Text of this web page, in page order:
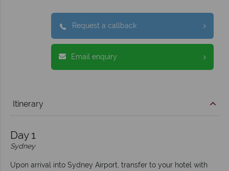
Request a callback
Email enquiry
Itinerary
Day 1
Sydney
Upon arrival into Sydney Airport, transfer to your hotel with